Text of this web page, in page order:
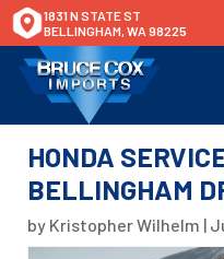
1831 N STATE ST
BELLINGHAM, WA 98225
HONDA
BELLINGHAM
by Kristopher Wilhelm |